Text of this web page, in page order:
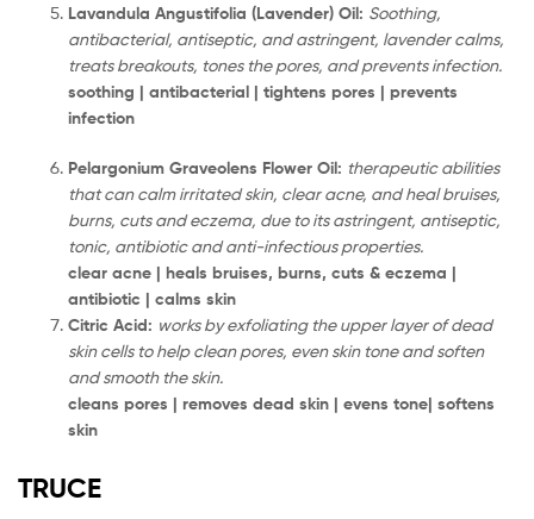
Lavandula Angustifolia (Lavender) Oil: Soothing,
antibacterial, antiseptic, and astringent, lavender calms,
treats breakouts, tones the pores, and prevents infection.
soothing | antibacterial | tightens pores | prevents
infection
Pelargonium Graveolens Flower Oil: therapeutic abilities
that can calm irritated skin, clear acne, and heal bruises,
burns, cuts and eczema, due to its astringent, antiseptic,
tonic, antibiotic and anti-infectious properties.
clear acne | heals bruises, burns, cuts & eczema |
antibiotic | calms skin
Citric Acid: works by exfoliating the upper layer of dead
skin cells to help clean pores, even skin tone and soften
and smooth the skin.
cleans pores | removes dead skin | evens tone| softens
skin
TRUCE